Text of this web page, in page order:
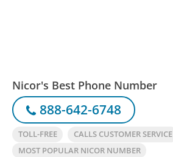
Nicor's Best Phone Number
888-642-6748
TOLL-FREE
CALLS CUSTOMER SERVICE
MOST POPULAR NICOR NUMBER